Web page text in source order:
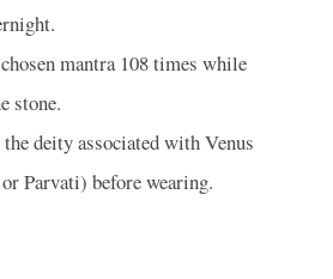
mantra 108 times while
stone.
deity associated with Venus
Parvati) before wearing.